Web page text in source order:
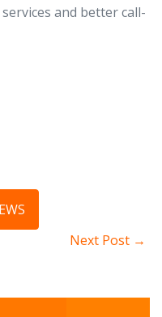
and better call-
Next Post →